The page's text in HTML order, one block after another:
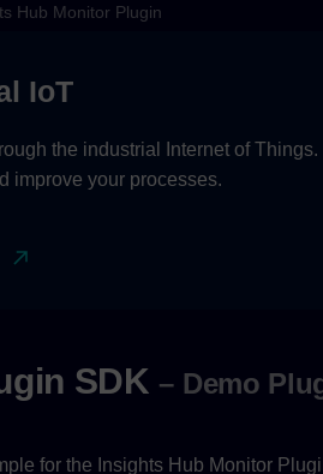
Hub Monitor Plugin
IoT
the industrial Internet of
improve your processes.
SDK – Demo
for the Insights Hub Monitor